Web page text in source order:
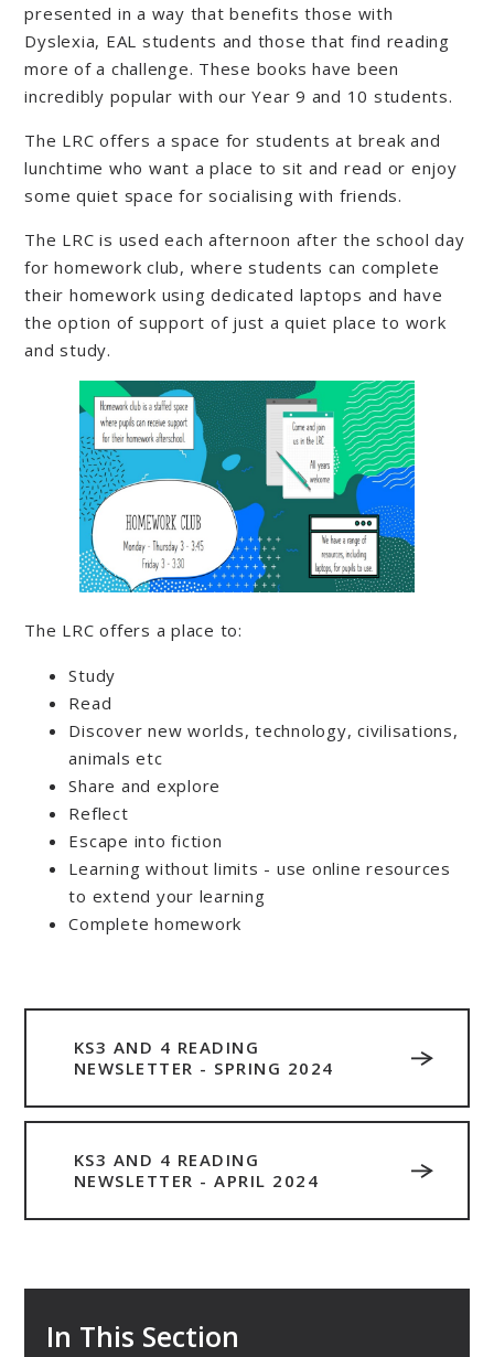
presented in a way that benefits those with
Dyslexia, EAL students and those that find reading
more of a challenge. These books have been
incredibly popular with our Year 9 and 10 students.
The LRC offers a space for students at break and
lunchtime who want a place to sit and read or enjoy
some quiet space for socialising with friends.
The LRC is used each afternoon after the school day
for homework club, where students can complete
their homework using dedicated laptops and have
the option of support of just a quiet place to work
and study.
The LRC offers a place to:
Study
Read
Discover new worlds, technology, civilisations,
animals etc
Share and explore
Reflect
Escape into fiction
Learning without limits - use online resources
to extend your learning
Complete homework
KS3 AND 4 READING
NEWSLETTER - SPRING 2024
KS3 AND 4 READING
NEWSLETTER - APRIL 2024
In This Section